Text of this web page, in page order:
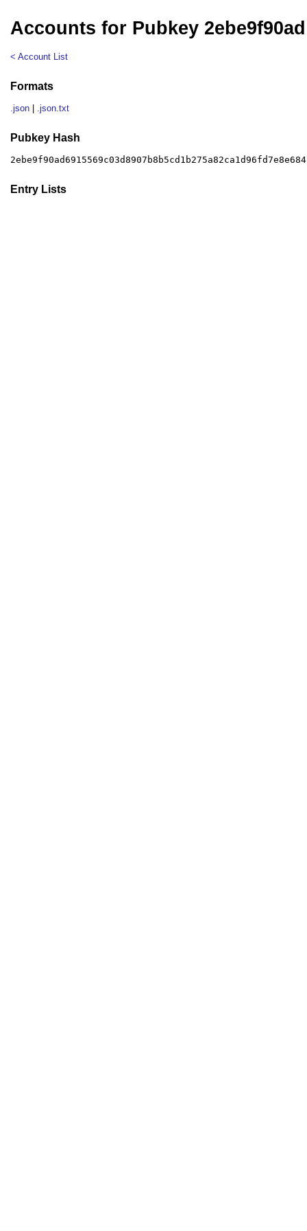
Accounts for Pubkey 2ebe9f90ad
< Account List
Formats
.json .json.txt
Pubkey Hash
Entry Lists